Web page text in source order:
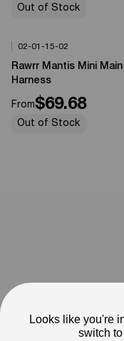
Out of Stock
0% OFF
Options Available
02-01-15-02
Rawrr Mantis Mini Main
Harness
From$69.68
Out of Stock
Looks like you're
switch